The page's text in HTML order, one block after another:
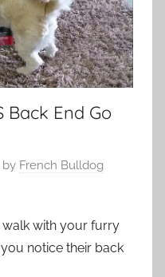
Back End Go
by French Bulldog
walk with your furry
notice their back